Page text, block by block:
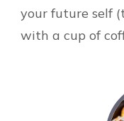
your future self
with a cup of